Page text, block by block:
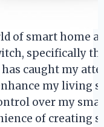
of smart home
specifically
caught my
my living
over my
of creating